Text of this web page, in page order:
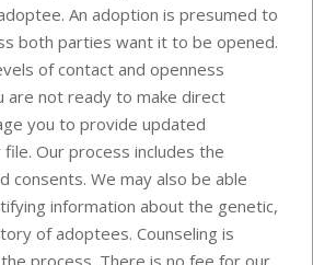
An adoption is presumed to
both parties want it to be opened.
of contact and openness
are not ready to make direct
you to provide updated
Our process includes the
consents. We may also be able
information about the genetic,
of adoptees. Counseling is